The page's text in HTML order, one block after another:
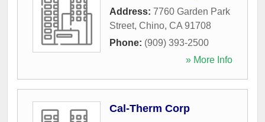
Address: 7760 Garden Park
Street, Chino, CA 91708
Phone: (909) 393-2500
» More Info
Cal-Therm Corp